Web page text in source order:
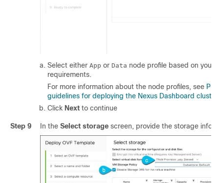
Select either App or Data node profile based on your
requirements.
For more information about the node profiles, see
guidelines for deploying the Nexus Dashboard cluster
Click Next to continue
Step 9 In the Select storage screen, provide the storage